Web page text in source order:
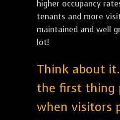
higher occupancy
tenants and more
maintained and well
lot!
Think about
the first thing
when visitors